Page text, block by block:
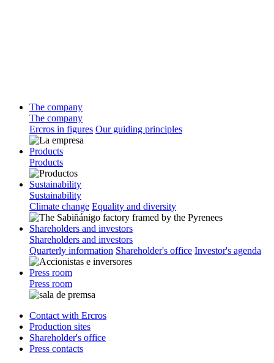
The company
The company
Ercros in figures Our guiding principles
Products
Products
Sustainability
Sustainability
Climate change Equality and diversity
Shareholders and investors
Shareholders and investors
Quarterly information Shareholder's office Investor's agenda
Press room
Press room
Contact with Ercros
Production sites
Shareholder's office
Press contacts